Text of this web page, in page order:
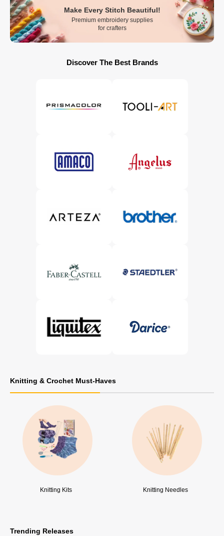
Make Every Stitch Beautiful!
Premium embroidery supplies
for crafters
Discover The Best Brands
Knitting & Crochet Must-Haves
Knitting Kits Knitting Needles
Trending Releases